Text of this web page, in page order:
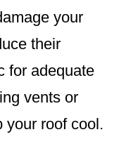
your
their
for adequate
vents or
your roof cool.